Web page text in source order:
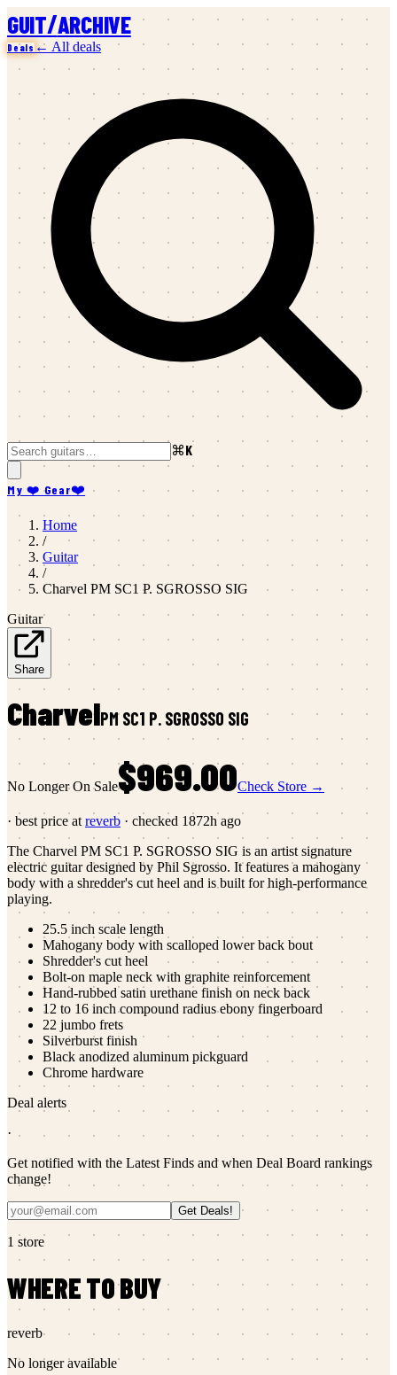
GUIT/ARCHIVE
Deals ← All deals
⌘K
My ❤️ Gear❤️
Home
/
Guitar
/
Charvel PM SC1 P. SGROSSO SIG
Guitar
Share
CharvelPM SC1 P. SGROSSO SIG
No Longer On Sale$969.00Check Store →
· best price at reverb · checked 1872h ago
The Charvel PM SC1 P. SGROSSO SIG is an artist signature
electric guitar designed by Phil Sgrosso. It features a mahogany
body with a shredder's cut heel and is built for high-performance
playing.
25.5 inch scale length
Mahogany body with scalloped lower back bout
Shredder's cut heel
Bolt-on maple neck with graphite reinforcement
Hand-rubbed satin urethane finish on neck back
12 to 16 inch compound radius ebony fingerboard
22 jumbo frets
Silverburst finish
Black anodized aluminum pickguard
Chrome hardware
Deal alerts
·
Get notified with the Latest Finds and when Deal Board rankings
change!
Get Deals!
1 store
WHERE TO BUY
reverb
No longer available